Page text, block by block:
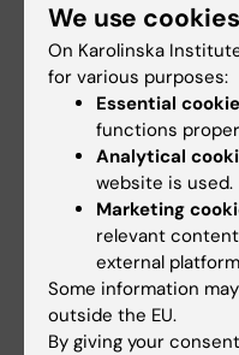
Did you find the
Yes
No
Content reviewer:
Victor Kurt Joaquim
Christina Rosqvist
Page updated:13-02-2026
Share
We use cookies
On Karolinska
for various purposes:
Essential
functions
Analytical
website is used.
Marketing
relevant
external
Some information
outside the EU.
By giving your